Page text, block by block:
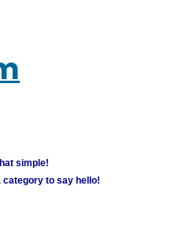
simple!
category to say hello!